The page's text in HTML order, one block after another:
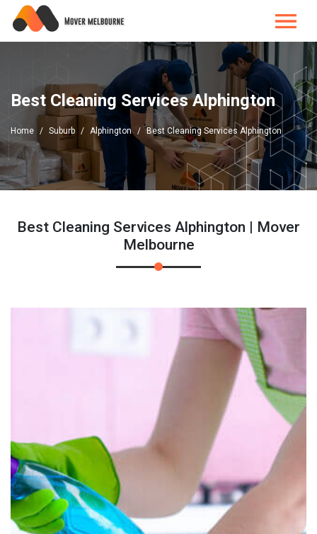
Best Cleaning Services Alphington
Home Suburb Alphington Best Cleaning Services Alphington
Best Cleaning Services Alphington | Mover
Melbourne